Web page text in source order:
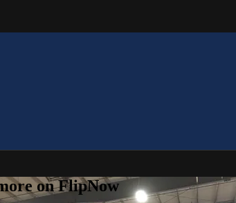
on FlipNow